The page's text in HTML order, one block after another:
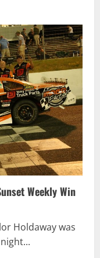
Weekly Win
Holdaway was